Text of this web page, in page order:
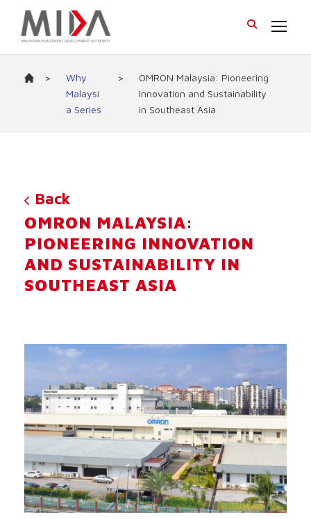
>
Why
Malaysi
a Series
>
OMRON Malaysia: Pioneering
Innovation and Sustainability
in Southeast Asia
Back
OMRON MALAYSIA:
PIONEERING INNOVATION
AND SUSTAINABILITY IN
SOUTHEAST ASIA